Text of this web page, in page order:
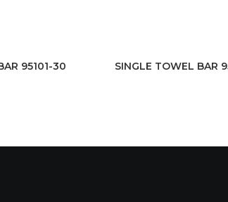
95101-30 SINGLE TOWEL BAR